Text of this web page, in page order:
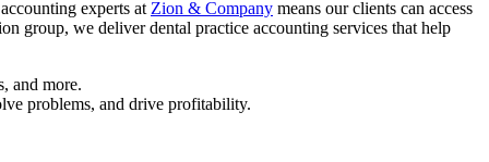
experts at Zion & Company means our clients can access
group, we deliver dental practice accounting services that help
and more.
problems, and drive profitability.